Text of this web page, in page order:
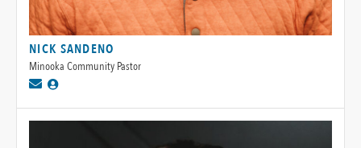
NICK SANDENO
Minooka Community Pastor